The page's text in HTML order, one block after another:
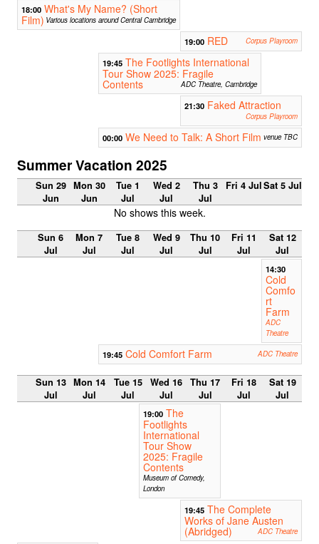
18:00 What's My Name? (Short
Film) Various locations around Central Cambridge
19:00 RED Corpus Playroom
19:45 The Footlights International
Tour Show 2025: Fragile
Contents ADC Theatre, Cambridge
21:30 Faked Attraction
Corpus Playroom
00:00 We Need to Talk: A Short Film venue TBC
Summer Vacation 2025
Sun 29
Jun
Mon 30
Jun
Tue 1
Jul
Wed 2
Jul
Thu 3
Jul
Fri 4 JulSat 5 Jul
No shows this week.
Sun 6
Jul
Mon 7
Jul
Tue 8
Jul
Wed 9
Jul
Thu 10
Jul
Fri 11
Jul
Sat 12
Jul
14:30
Cold
Comfo
rt
Farm
ADC
Theatre
19:45 Cold Comfort Farm ADC Theatre
Sun 13
Jul
Mon 14
Jul
Tue 15
Jul
Wed 16
Jul
Thu 17
Jul
Fri 18
Jul
Sat 19
Jul
19:00 The
Footlights
International
Tour Show
2025: Fragile
Contents
Museum of Comedy,
London
19:45 The Complete
Works of Jane Austen
(Abridged) ADC Theatre